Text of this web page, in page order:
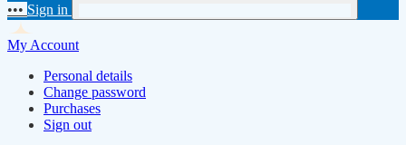
••• Sign in
My Account
Personal details
Change password
Purchases
Sign out